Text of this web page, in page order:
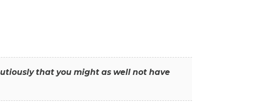
that you might as well not have